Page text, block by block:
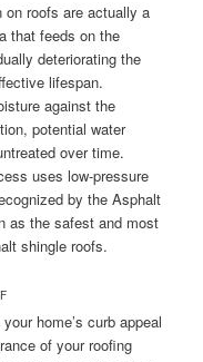
roofs are actually a
that feeds on the
deteriorating the
lifespan.
against the
potential water
over time.
uses low-pressure
by the Asphalt
as the safest and most
shingle roofs.
home’s curb appeal
of your roofing